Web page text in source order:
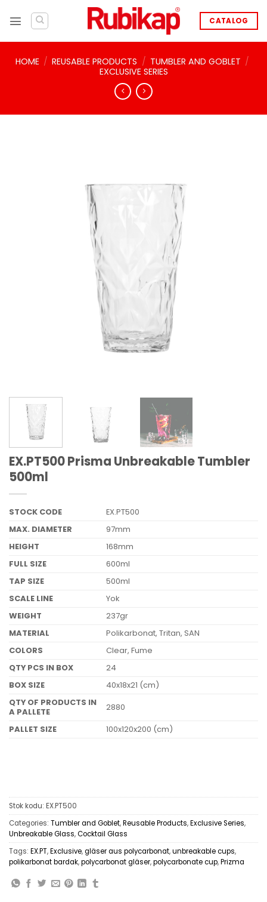
CATALOG
HOME / REUSABLE PRODUCTS / TUMBLER AND GOBLET /
EXCLUSIVE SERIES
EX.PT500 Prisma Unbreakable Tumbler
500ml
STOCK CODE
EX.PT500
MAX. DIAMETER
97mm
HEIGHT
168mm
FULL SIZE
600ml
TAP SIZE
500ml
SCALE LINE
Yok
WEIGHT
237gr
MATERIAL
Polikarbonat, Tritan, SAN
COLORS
Clear, Fume
QTY PCS IN BOX
24
BOX SIZE
40x18x21 (cm)
QTY OF PRODUCTS IN
A PALLETE
2880
PALLET SIZE
100x120x200 (cm)
Stok kodu: EX.PT500
Categories: Tumbler and Goblet,Reusable Products,Exclusive Series,
Unbreakable Glass,Cocktail Glass
Tags: EX.PT,Exclusive,gläser aus polycarbonat,unbreakable cups,
polikarbonat bardak,polycarbonat gläser,polycarbonate cup,Prizma